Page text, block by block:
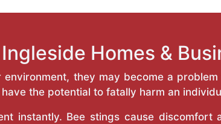
Homes &
they may become a
the potential to fatally harm an
instantly. Bee stings cause discomfort